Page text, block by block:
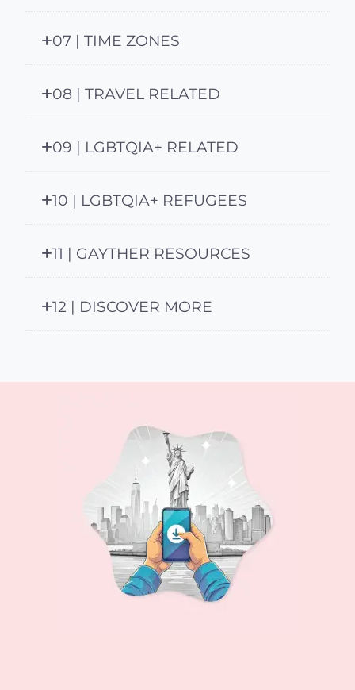
07 | TIME ZONES
08 | TRAVEL RELATED
09 | LGBTQIA+ RELATED
10 | LGBTQIA+ REFUGEES
11 | GAYTHER RESOURCES
12 | DISCOVER MORE